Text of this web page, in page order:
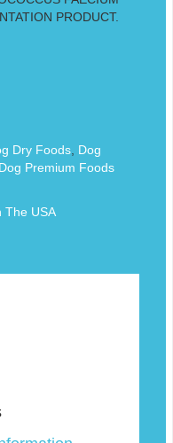
PRODUCT.
Dry Foods, Dog
Dog Premium Foods
The USA